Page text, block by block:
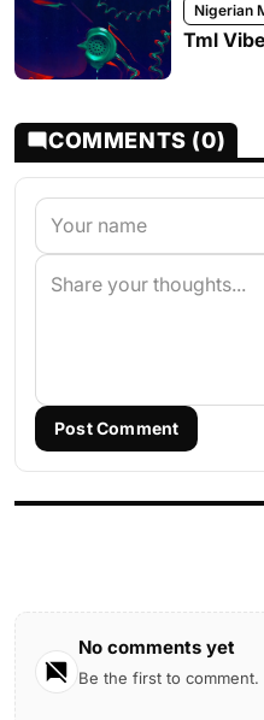
Nigerian
Tml
COMMENTS (0)
Post Comment
No comments yet
Be the first to comment.